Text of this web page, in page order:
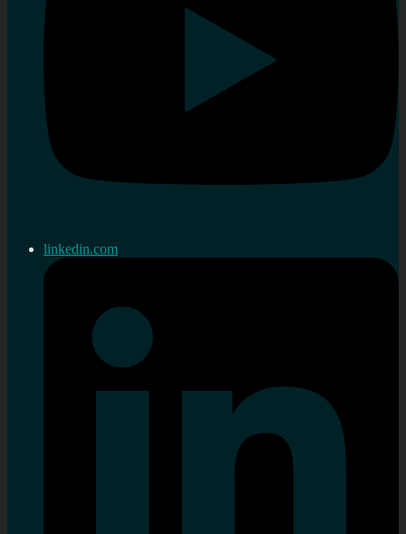
linkedin.com